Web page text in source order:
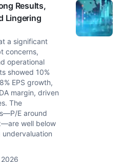
Results,
Lingering
a significant
concerns,
operational
showed 10%
EPS growth,
margin, driven
The
E around
well below